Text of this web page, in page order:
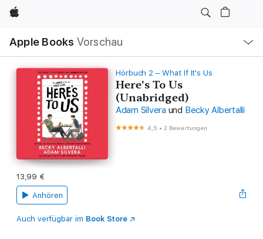
Apple
Apple Books Vorschau
Navigation
Menü
öffnen
Hörbuch 2 – What If It's Us
Here's To Us
(Unabridged)
Adam Silvera und Becky Albertalli
4,5 •2 Bewertungen
13,99 €
Anhören
Auch verfügbar im Book Store